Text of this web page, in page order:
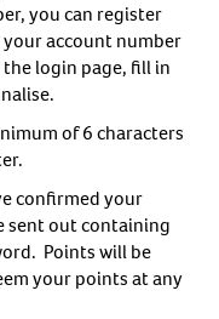
you can register
account number
login page, fill in
of 6 characters
confirmed your
sent out containing
Points will be
your points at any